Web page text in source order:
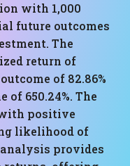
with 1,000
future outcomes
The
return of
of 82.86%
of 650.24%. The
positive
likelihood of
provides